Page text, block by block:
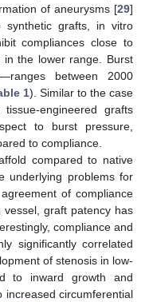
of aneurysms [29]
grafts, in vitro
compliances close to
in the lower range. Burst
between 2000
1). Similar to the case
engineered grafts
to burst pressure,
to compliance.
compared to native
underlying problems for
of compliance
graft patency has
compliance and
significantly correlated
of stenosis in low-
to inward growth and
increased circumferential